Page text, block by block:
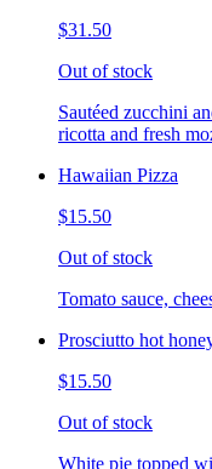
$31.50
Out of stock
Sautéed zucchini
ricotta and fresh
Hawaiian Pizza
$15.50
Out of stock
Tomato sauce,
Prosciutto hot
$15.50
Out of stock
White pie topped